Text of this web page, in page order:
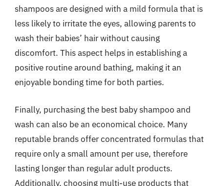
shampoos are designed with a mild formula that is
less likely to irritate the eyes, allowing parents to
wash their babies’ hair without causing
discomfort. This aspect helps in establishing a
positive routine around bathing, making it an
enjoyable bonding time for both parties.
Finally, purchasing the best baby shampoo and
wash can also be an economical choice. Many
reputable brands offer concentrated formulas that
require only a small amount per use, therefore
lasting longer than regular adult products.
Additionally, choosing multi-use products that